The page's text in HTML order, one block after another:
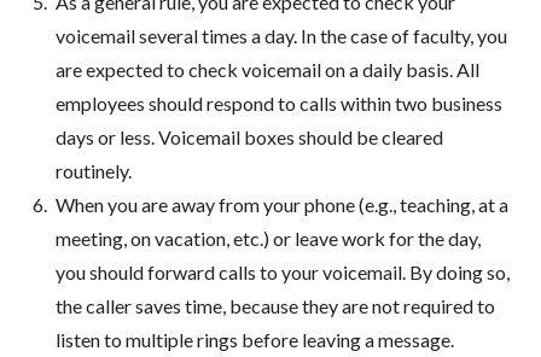
voicemail several times a day. In the case of faculty, you
are expected to check voicemail on a daily basis. All
employees should respond to calls within two business
days or less. Voicemail boxes should be cleared
routinely.
When you are away from your phone (e.g., teaching, at a
meeting, on vacation, etc.) or leave work for the day,
you should forward calls to your voicemail. By doing so,
the caller saves time, because they are not required to
listen to multiple rings before leaving a message.